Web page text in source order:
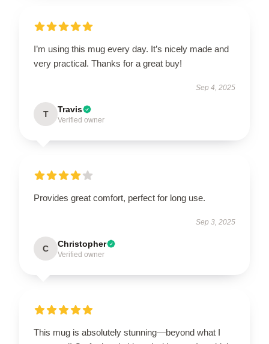
I’m using this mug every day. It’s nicely made and
very practical. Thanks for a great buy!
Sep 4, 2025
T Travis
Verified owner
Provides great comfort, perfect for long use.
Sep 3, 2025
C Christopher
Verified owner
This mug is absolutely stunning—beyond what I